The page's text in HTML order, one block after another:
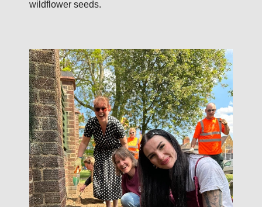
wildflower seeds.